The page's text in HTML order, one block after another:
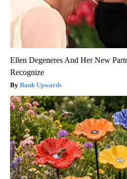
Ellen Degeneres And Her New
Recognize
Rank Upwards